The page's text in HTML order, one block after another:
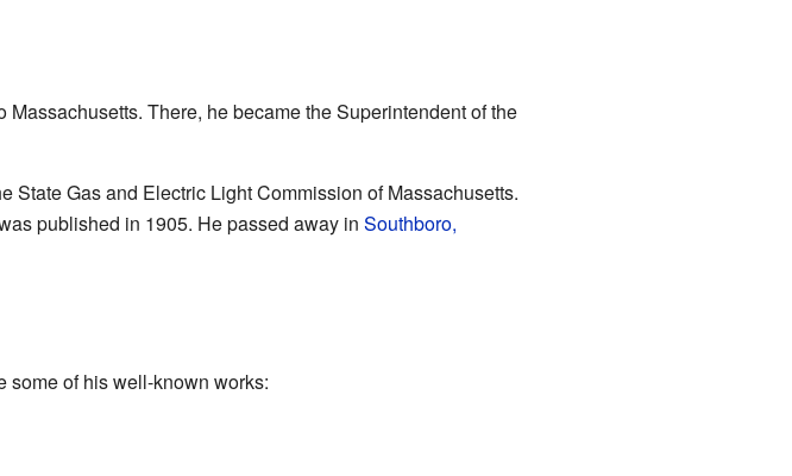
There, he became the Superintendent of the
State Gas and Electric Light Commission of Massachusetts.
published in 1905. He passed away in Southboro,
some of his well-known works: